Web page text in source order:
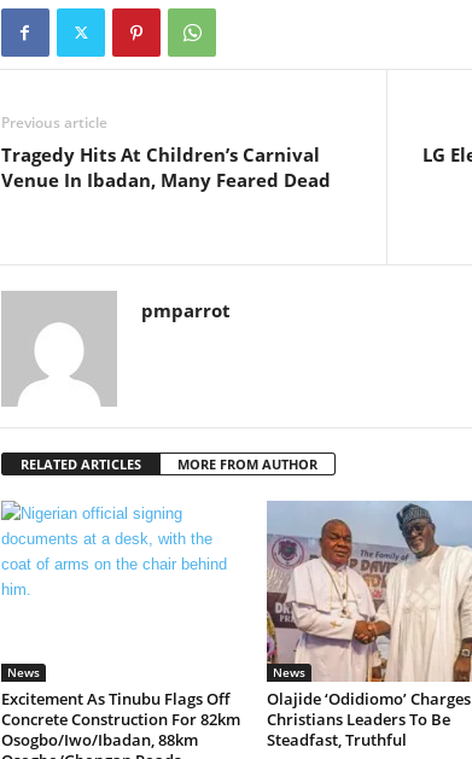
Previous article
Tragedy Hits At Children’s Carnival
Venue In Ibadan, Many Feared Dead
LG
pmparrot
RELATED ARTICLES MORE FROM AUTHOR
News
Excitement As Tinubu Flags Off
Concrete Construction For 82km
Osogbo/Iwo/Ibadan, 88km
News
Olajide ‘Odidiomo’ Charges
Christians Leaders To Be
Steadfast, Truthful